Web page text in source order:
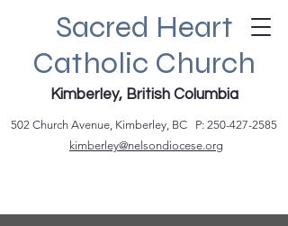
Sacred Heart
Catholic Church
Kimberley, British Columbia
502 Church Avenue, Kimberley, BC P: 250-427-2585
kimberley@nelsondiocese.org